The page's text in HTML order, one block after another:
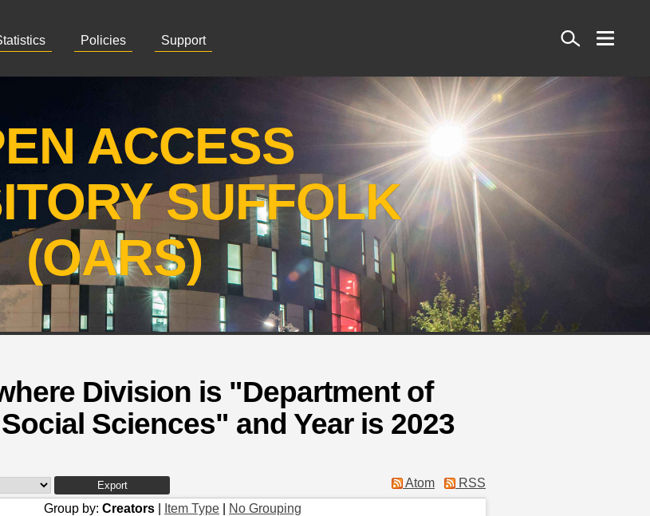
Policies Support
Search
ACCESS
SUFFOLK
(OARS)
Division is "Department of
Sciences" and Year is 2023
Atom
RSS
Group by: Creators Item Type No Grouping